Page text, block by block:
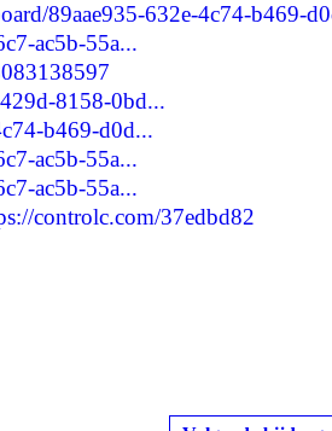
89aae935-632e-4c74-b469-
ac5b-55a...
8158-0bd...
b469-d0d...
ac5b-55a...
ac5b-55a...
controlc.com/37edbd82